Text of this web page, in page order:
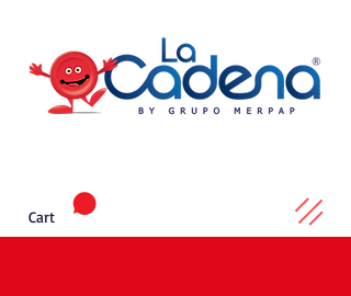
Cart